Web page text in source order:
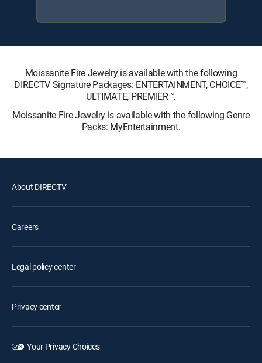
Moissanite Fire Jewelry is available with the following
DIRECTV Signature Packages: ENTERTAINMENT, CHOICE™,
ULTIMATE, PREMIER™.
Moissanite Fire Jewelry is available with the following Genre
Packs: MyEntertainment.
About DIRECTV
Careers
Legal policy center
Privacy center
Your Privacy Choices